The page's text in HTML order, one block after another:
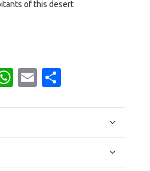
of this desert
WhatsApp
Email